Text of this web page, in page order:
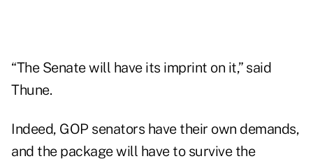
“The Senate will have its imprint on it,” said
Thune.
Indeed, GOP senators have their own demands,
and the package will have to survive the